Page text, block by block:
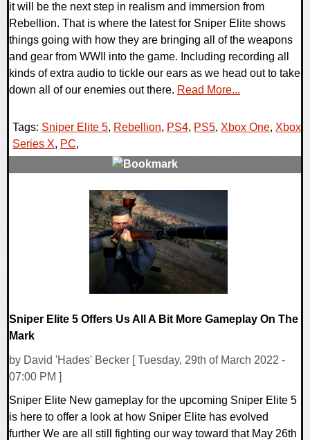
it will be the next step in realism and immersion from
Rebellion. That is where the latest for Sniper Elite shows
things going with how they are bringing all of the weapons
and gear from WWII into the game. Including recording all
kinds of extra audio to tickle our ears as we head out to take
down all of our enemies out there. Read More...
Tags: Sniper Elite 5, Rebellion, PS4, PS5, Xbox One, Xbox
Series X, PC,
Sniper Elite 5 Offers Us All A Bit More Gameplay On The
Mark
by David 'Hades' Becker [ Tuesday, 29th of March 2022 -
07:00 PM ]
Sniper Elite New gameplay for the upcoming Sniper Elite 5
is here to offer a look at how Sniper Elite has evolved
further We are all still fighting our way toward that May 26th